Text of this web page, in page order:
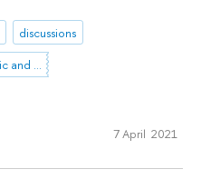
discussions
HSE April Conference on Economic and Social Development
7 April 2021